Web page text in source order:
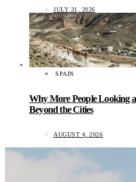
JULY 31, 2026
SPAIN
Why More People Looking
Beyond the Cities
AUGUST 4, 2026